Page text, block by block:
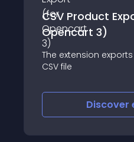
CSV Product
Opencart 3)
The extension
CSV file
Discover